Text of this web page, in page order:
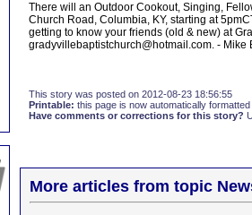
There will an Outdoor Cookout, Singing,
Church Road, Columbia, KY, starting at
getting to know your friends (old & new) at
gradyvillebaptistchurch@hotmail.com. - Mike
This story was posted on 2012-08-23 18:56:55
Printable: this page is now automatically formatted
Have comments or corrections for this story?
More articles from topic